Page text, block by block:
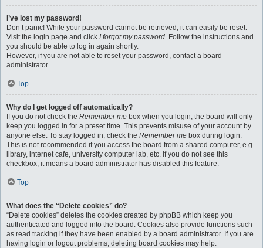
I’ve lost my password!
Don’t panic! While your password cannot be retrieved, it can easily be reset.
Visit the login page and click I forgot my password. Follow the instructions and
you should be able to log in again shortly.
However, if you are not able to reset your password, contact a board
administrator.
Top
Why do I get logged off automatically?
If you do not check the Remember me box when you login, the board will only
keep you logged in for a preset time. This prevents misuse of your account by
anyone else. To stay logged in, check the Remember me box during login.
This is not recommended if you access the board from a shared computer, e.g.
library, internet cafe, university computer lab, etc. If you do not see this
checkbox, it means a board administrator has disabled this feature.
Top
What does the “Delete cookies” do?
“Delete cookies” deletes the cookies created by phpBB which keep you
authenticated and logged into the board. Cookies also provide functions such
as read tracking if they have been enabled by a board administrator. If you are
having login or logout problems, deleting board cookies may help.